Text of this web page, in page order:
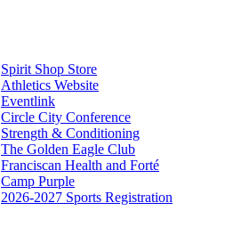
Spirit Shop Store
Athletics Website
Eventlink
Circle City Conference
Strength & Conditioning
The Golden Eagle Club
Franciscan Health and Forté
Camp Purple
2026-2027 Sports Registration